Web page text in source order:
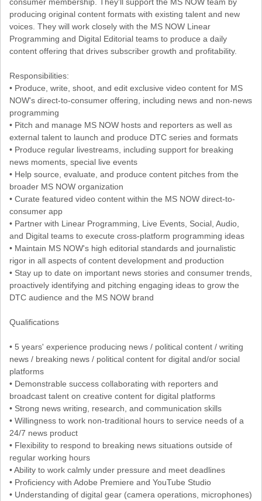
producing original content formats with existing talent and new
voices. They will work closely with the MS NOW Linear
Programming and Digital Editorial teams to produce a daily
content offering that drives subscriber growth and profitability.
Responsibilities:
• Produce, write, shoot, and edit exclusive video content for MS
NOW's direct-to-consumer offering, including news and non-news
programming
• Pitch and manage MS NOW hosts and reporters as well as
external talent to launch and produce DTC series and formats
• Produce regular livestreams, including support for breaking
news moments, special live events
• Help source, evaluate, and produce content pitches from the
broader MS NOW organization
• Curate featured video content within the MS NOW direct-to-
consumer app
• Partner with Linear Programming, Live Events, Social, Audio,
and Digital teams to execute cross-platform programming ideas
• Maintain MS NOW's high editorial standards and journalistic
rigor in all aspects of content development and production
• Stay up to date on important news stories and consumer trends,
proactively identifying and pitching engaging ideas to grow the
DTC audience and the MS NOW brand
Qualifications
• 5 years' experience producing news / political content / writing
news / breaking news / political content for digital and/or social
platforms
• Demonstrable success collaborating with reporters and
broadcast talent on creative content for digital platforms
• Strong news writing, research, and communication skills
• Willingness to work non-traditional hours to service needs of a
24/7 news product
• Flexibility to respond to breaking news situations outside of
regular working hours
• Ability to work calmly under pressure and meet deadlines
• Proficiency with Adobe Premiere and YouTube Studio
• Understanding of digital gear (camera operations, microphones)